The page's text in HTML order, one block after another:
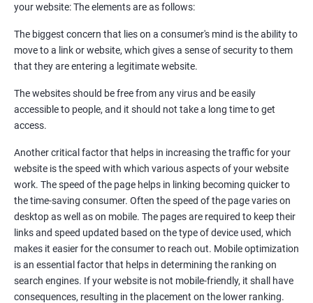
Press Release Submission
Quora Submissions
Google Local Listing
Weekly & Monthly Progress Reporting
Monthly site performance & Ranking report
Results You Can Expect
Immediate Impact
Brand Exposure
Measurable ROI
Cost-Effective Marketing
your website: The elements are as follows:
The biggest concern that lies on a consumer's mind is the ability to
move to a link or website, which gives a sense of security to them
that they are entering a legitimate website.
The websites should be free from any virus and be easily
accessible to people, and it should not take a long time to get
access.
Another critical factor that helps in increasing the traffic for your
website is the speed with which various aspects of your website
work. The speed of the page helps in linking becoming quicker to
the time-saving consumer. Often the speed of the page varies on
desktop as well as on mobile. The pages are required to keep their
links and speed updated based on the type of device used, which
makes it easier for the consumer to reach out. Mobile optimization
is an essential factor that helps in determining the ranking on
search engines. If your website is not mobile-friendly, it shall have
consequences, resulting in the placement on the lower ranking.